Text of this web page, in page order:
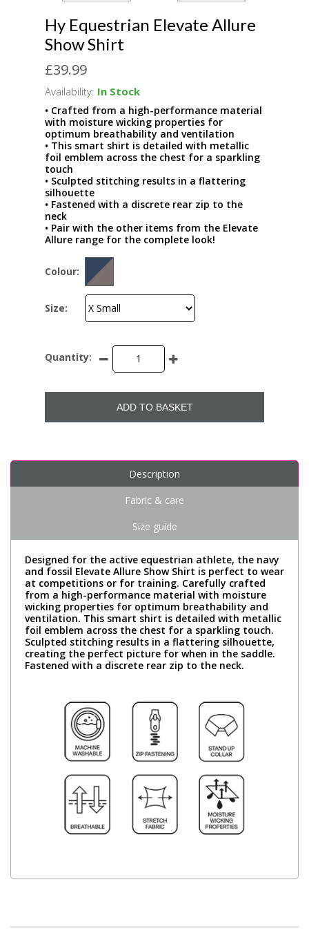
Hy Equestrian Elevate Allure
Show Shirt
£39.99
Availability: In Stock
• Crafted from a high-performance material
with moisture wicking properties for
optimum breathability and ventilation
• This smart shirt is detailed with metallic
foil emblem across the chest for a sparkling
touch
• Sculpted stitching results in a flattering
silhouette
• Fastened with a discrete rear zip to the
neck
• Pair with the other items from the Elevate
Allure range for the complete look!
Colour:
Size:
Quantity:
ADD TO BASKET
Description
Fabric & care
Size guide
Designed for the active equestrian athlete, the navy
and fossil Elevate Allure Show Shirt is perfect to wear
at competitions or for training. Carefully crafted
from a high-performance material with moisture
wicking properties for optimum breathability and
ventilation. This smart shirt is detailed with metallic
foil emblem across the chest for a sparkling touch.
Sculpted stitching results in a flattering silhouette,
creating the perfect picture for when in the saddle.
Fastened with a discrete rear zip to the neck.